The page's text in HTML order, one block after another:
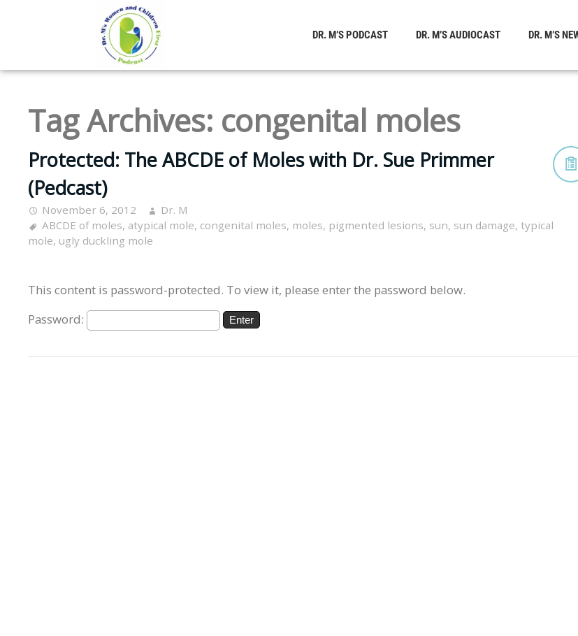
DR. M’S PODCAST DR. M’S AUDIOCAST DR. M’S
Tag Archives: congenital moles
Protected: The ABCDE of Moles with Dr. Sue Primmer
(Pedcast)
November 6, 2012
Dr. M
ABCDE of moles, atypical mole, congenital moles, moles, pigmented lesions, sun, sun damage, typical
mole, ugly duckling mole
This content is password-protected. To view it, please enter the password below.
Password: